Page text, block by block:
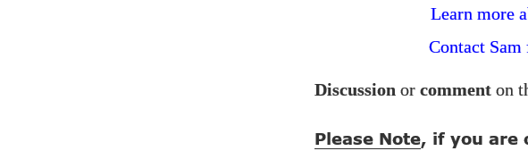
Learn more
Contact
Discussion or comment on
Please Note, if you are